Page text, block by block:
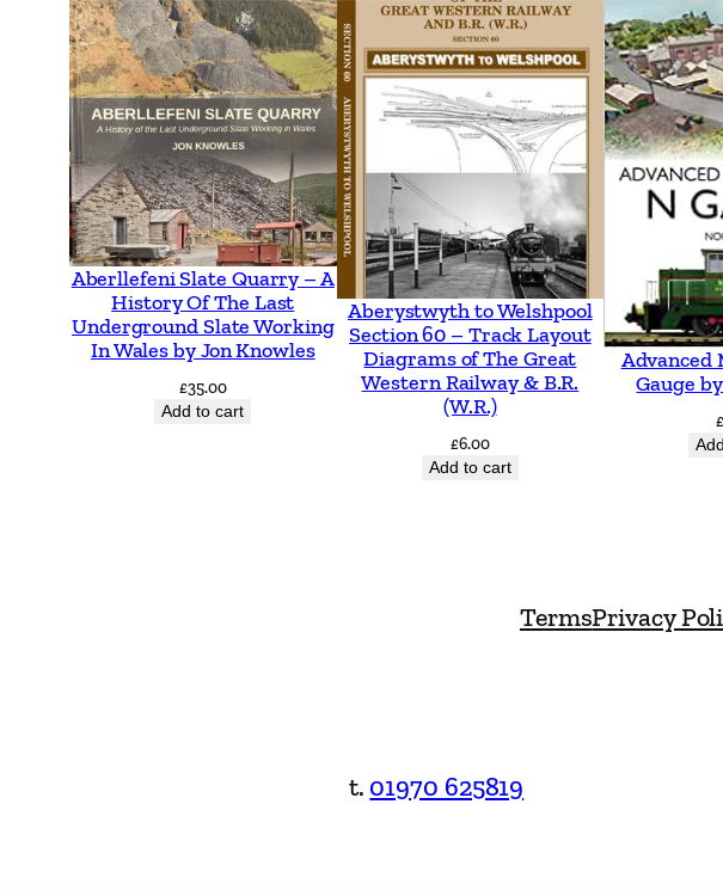
w
a
y
s
q
u
n
t
i
t
Aberllefeni Slate Quarry – A
History Of The Last
Underground Slate Working
In Wales by Jon Knowles
£35.00
Add to cart
Aberystwyth to Welshpool
Section 60 – Track Layout
Diagrams of The Great
Western Railway & B.R.
(W.R.)
£6.00
Add to cart
Advanced
Gauge
£
TermsPrivacy
t. 01970 625819